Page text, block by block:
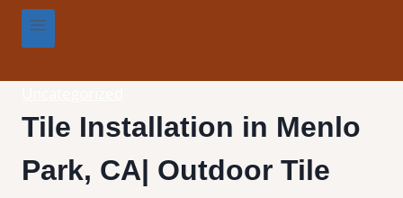
Tile Installation in Menlo
Park, CA| Outdoor Tile